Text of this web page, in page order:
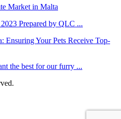
Prepared by QLC ...
the best for our furry ...